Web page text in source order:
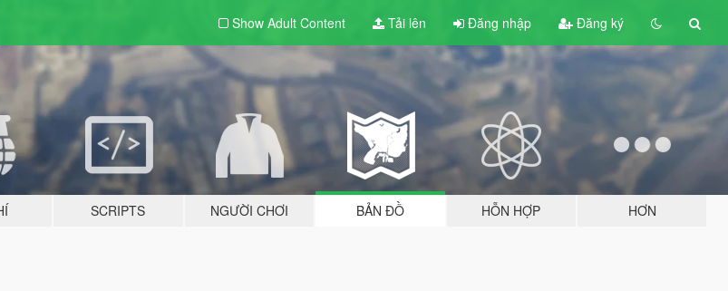
Show Adult Content Tải lên Đăng nhập Đăng ký
SCRIPTS NGƯỜI CHƠI BẢN ĐỒ HỖN HỢP HƠN